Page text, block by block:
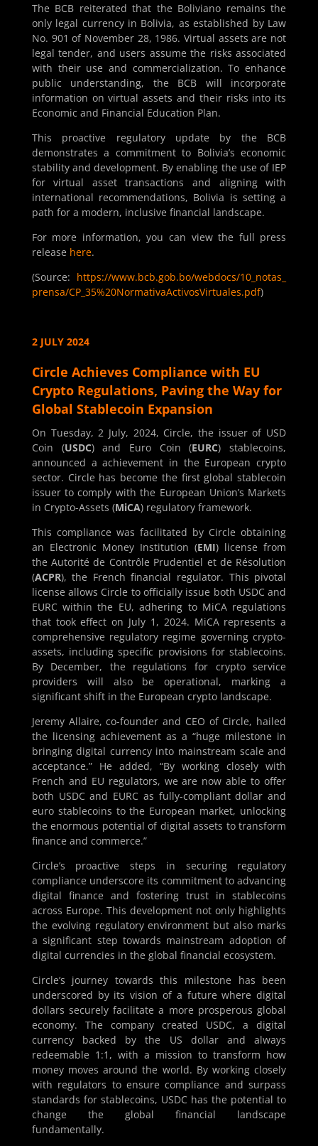
The BCB reiterated that the Boliviano remains the
only legal currency in Bolivia, as established by Law
No. 901 of November 28, 1986. Virtual assets are not
legal tender, and users assume the risks associated
with their use and commercialization. To enhance
public understanding, the BCB will incorporate
information on virtual assets and their risks into its
Economic and Financial Education Plan.
This proactive regulatory update by the BCB
demonstrates a commitment to Bolivia’s economic
stability and development. By enabling the use of IEP
for virtual asset transactions and aligning with
international recommendations, Bolivia is setting a
path for a modern, inclusive financial landscape.
For more information, you can view the full press
release here.
(Source: https://www.bcb.gob.bo/webdocs/10_notas_
prensa/CP_35%20NormativaActivosVirtuales.pdf)
2 JULY 2024
Circle Achieves Compliance with EU
Crypto Regulations, Paving the Way for
Global Stablecoin Expansion
On Tuesday, 2 July, 2024, Circle, the issuer of USD
Coin (USDC) and Euro Coin (EURC) stablecoins,
announced a achievement in the European crypto
sector. Circle has become the first global stablecoin
issuer to comply with the European Union’s Markets
in Crypto-Assets (MiCA) regulatory framework.
This compliance was facilitated by Circle obtaining
an Electronic Money Institution (EMI) license from
the Autorité de Contrôle Prudentiel et de Résolution
(ACPR), the French financial regulator. This pivotal
license allows Circle to officially issue both USDC and
EURC within the EU, adhering to MiCA regulations
that took effect on July 1, 2024. MiCA represents a
comprehensive regulatory regime governing crypto-
assets, including specific provisions for stablecoins.
By December, the regulations for crypto service
providers will also be operational, marking a
significant shift in the European crypto landscape.
Jeremy Allaire, co-founder and CEO of Circle, hailed
the licensing achievement as a “huge milestone in
bringing digital currency into mainstream scale and
acceptance.” He added, “By working closely with
French and EU regulators, we are now able to offer
both USDC and EURC as fully-compliant dollar and
euro stablecoins to the European market, unlocking
the enormous potential of digital assets to transform
finance and commerce.”
Circle’s proactive steps in securing regulatory
compliance underscore its commitment to advancing
digital finance and fostering trust in stablecoins
across Europe. This development not only highlights
the evolving regulatory environment but also marks
a significant step towards mainstream adoption of
digital currencies in the global financial ecosystem.
Circle’s journey towards this milestone has been
underscored by its vision of a future where digital
dollars securely facilitate a more prosperous global
economy. The company created USDC, a digital
currency backed by the US dollar and always
redeemable 1:1, with a mission to transform how
money moves around the world. By working closely
with regulators to ensure compliance and surpass
standards for stablecoins, USDC has the potential to
change the global financial landscape
fundamentally.